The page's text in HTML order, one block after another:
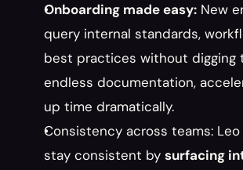
Onboarding made easy: New
query internal standards,
best practices without digging
endless documentation,
up time dramatically.
Consistency across teams:
stay consistent by surfacing